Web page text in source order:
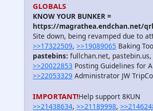
GLOBALS
KNOW YOUR BUNKER =
https://magrathea.endchan.net/
Site down, being revamped due to
>>17322509, >>19089065 Baking
pastebins: fullchan.net,
>>20022853 Posting Guidelines for
>>22053329 Administrator JW
IMPORTANT!Help support 8KUN
>>21438634, >>21189998,